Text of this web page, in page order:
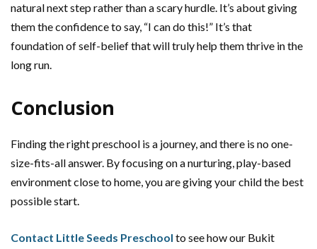
natural next step rather than a scary hurdle. It’s about giving
them the confidence to say, “I can do this!” It’s that
foundation of self-belief that will truly help them thrive in the
long run.
Conclusion
Finding the right preschool is a journey, and there is no one-
size-fits-all answer. By focusing on a nurturing, play-based
environment close to home, you are giving your child the best
possible start.
Contact Little Seeds Preschool to see how our Bukit